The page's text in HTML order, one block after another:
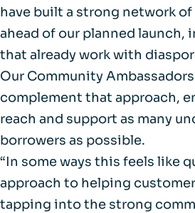
have built a strong network
ahead of our planned launch,
that already work with
Our Community
complement that approach,
reach and support as many
borrowers as possible.
“In some ways this feels like
approach to helping
tapping into the strong